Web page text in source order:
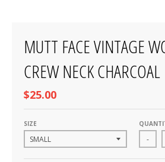
MUTT FACE VINTAGE
CREW NECK CHARCOAL
$25.00
SIZE
-